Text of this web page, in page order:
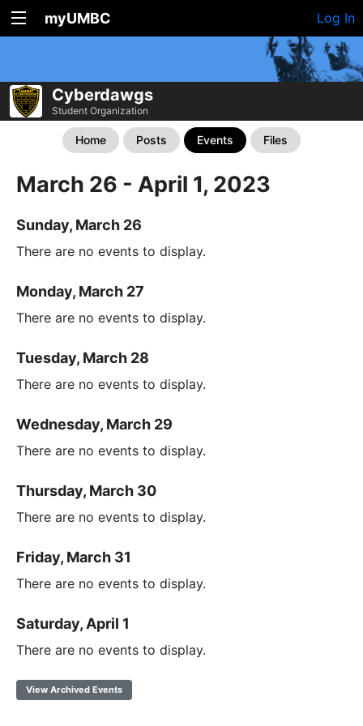
myUMBC Log In
Cyberdawgs
Student Organization
Home Posts Events Files
March 26 - April 1, 2023
Sunday, March 26
There are no events to display.
Monday, March 27
There are no events to display.
Tuesday, March 28
There are no events to display.
Wednesday, March 29
There are no events to display.
Thursday, March 30
There are no events to display.
Friday, March 31
There are no events to display.
Saturday, April 1
There are no events to display.
View Archived Events